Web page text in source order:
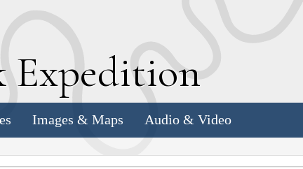
Expedition
Images & Maps Audio & Video